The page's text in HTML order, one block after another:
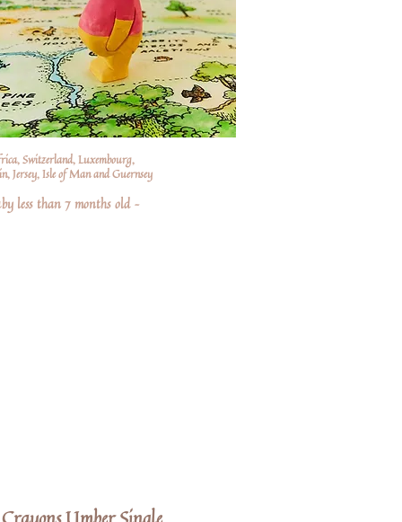
Switzerland, Luxembourg,
Jersey, Isle of Man and Guernsey
less than 7 months old –